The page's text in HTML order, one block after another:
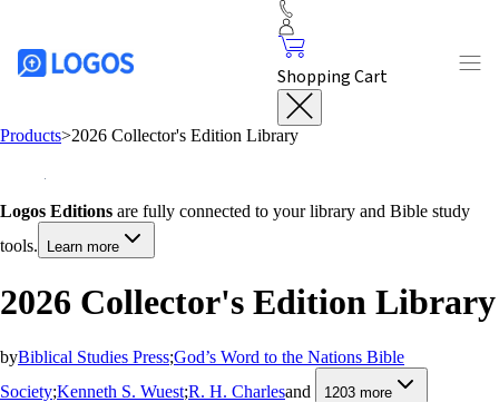
Shopping Cart
Products>2026 Collector's Edition Library
Logos Editions are fully connected to your library and Bible study
tools.
Learn more
2026 Collector's Edition Library
byBiblical Studies Press;God’s Word to the Nations Bible
Society;Kenneth S. Wuest;R. H. Charlesand 1203 more